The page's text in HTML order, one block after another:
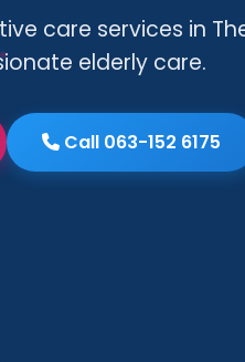
care services in
elderly care.
Call 063-152 6175